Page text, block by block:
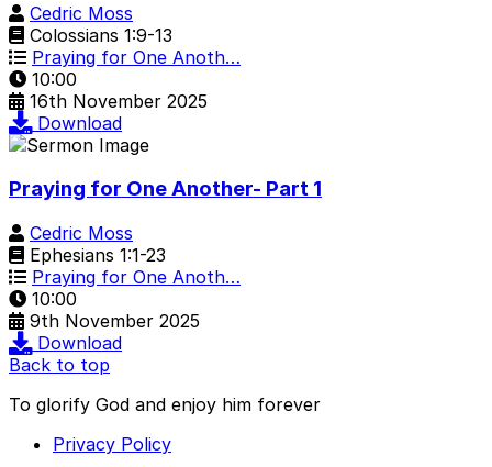
Cedric Moss
Colossians 1:9-13
Praying for One Anoth…
10:00
16th November 2025
Download
Praying for One Another- Part 1
Cedric Moss
Ephesians 1:1-23
Praying for One Anoth…
10:00
9th November 2025
Download
Back to top
To glorify God and enjoy him forever
Privacy Policy